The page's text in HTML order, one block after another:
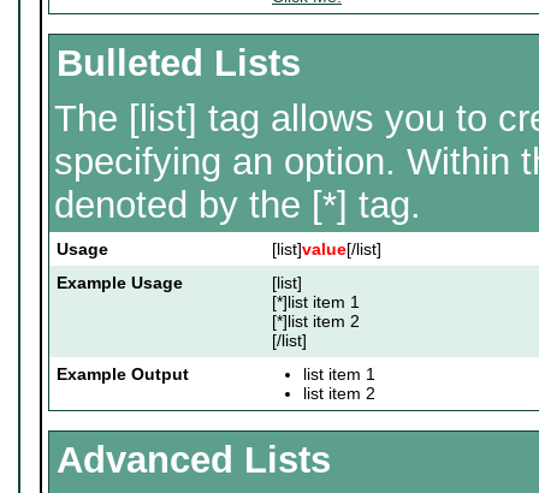
Bulleted Lists
The [list] tag allows you to
specifying an option. Within
denoted by the [*] tag.
Usage [list]value[/list]
Example Usage
[list]
[*]list item 1
[*]list item 2
[/list]
Example Output
list item 1
list item 2
Advanced Lists